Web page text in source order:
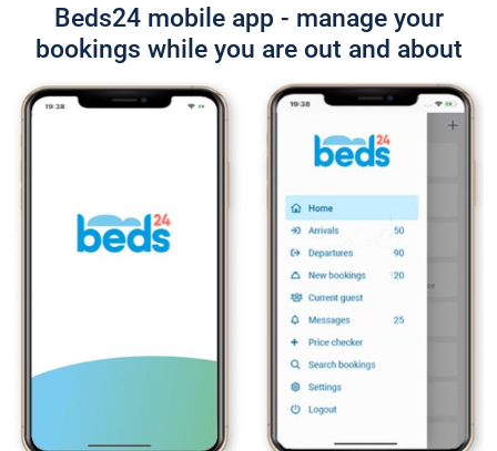
Beds24 mobile app - manage your
bookings while you are out and about